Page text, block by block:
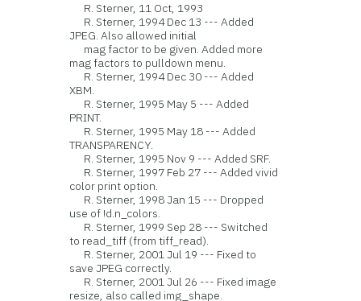
R. Sterner, 11 Oct, 1993
R. Sterner, 1994 Dec 13 --- Added
JPEG. Also allowed initial
mag factor to be given. Added more
mag factors to pulldown menu.
R. Sterner, 1994 Dec 30 --- Added
XBM.
R. Sterner, 1995 May 5 --- Added
PRINT.
R. Sterner, 1995 May 18 --- Added
TRANSPARENCY.
R. Sterner, 1995 Nov 9 --- Added SRF.
R. Sterner, 1997 Feb 27 --- Added vivid
color print option.
R. Sterner, 1998 Jan 15 --- Dropped
use of !d.n_colors.
R. Sterner, 1999 Sep 28 --- Switched
to read_tiff (from tiff_read).
R. Sterner, 2001 Jul 19 --- Fixed to
save JPEG correctly.
R. Sterner, 2001 Jul 26 --- Fixed image
resize, also called img_shape.